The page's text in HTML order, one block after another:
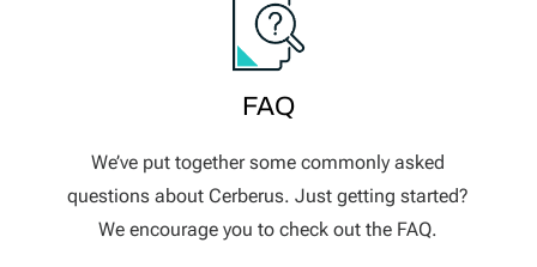
FAQ
We’ve put together some commonly asked
questions about Cerberus. Just getting started?
We encourage you to check out the FAQ.